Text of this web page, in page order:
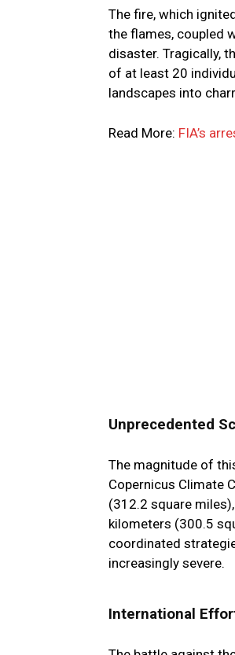
The fire, which
the flames, coupled
disaster. Tragically,
of at least 20
landscapes into
Read More: FIA’s
Unprecedented
The magnitude of
Copernicus Climate
(312.2 square
kilometers (300.5
coordinated
increasingly severe.
International